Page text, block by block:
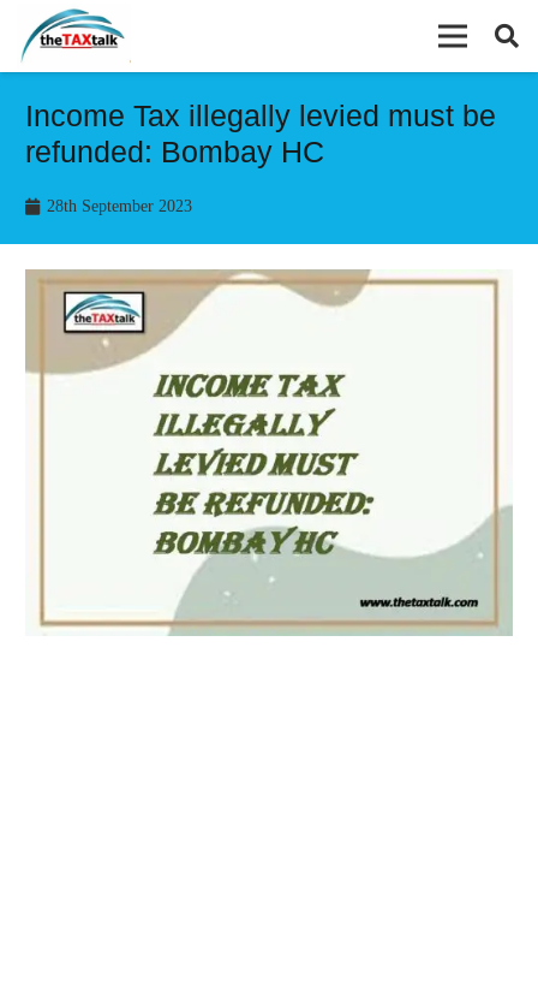
Income Tax illegally levied must be
refunded: Bombay HC
28th September 2023